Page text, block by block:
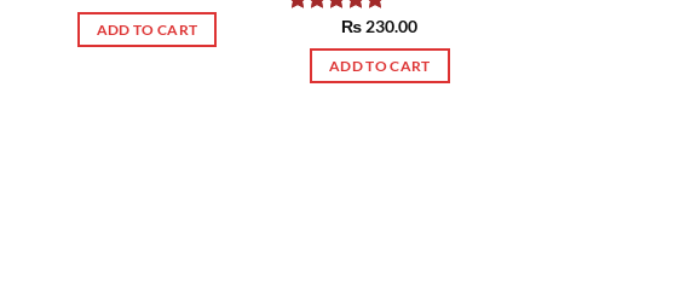
ADD TO CART
5.00
out of 5
₨ 230.00
ADD TO CART